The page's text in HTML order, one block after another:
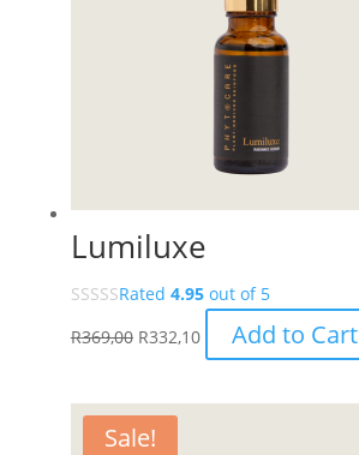
Lumiluxe
Rated 4.95out of 5
R369,00 R332,10 Add to Cart
Sale!